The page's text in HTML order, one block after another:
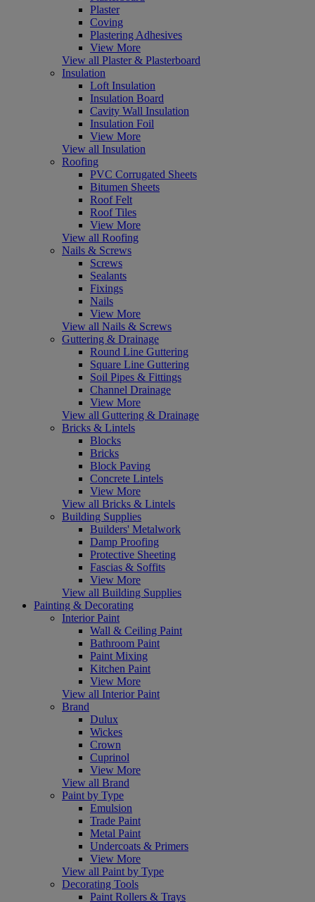
Plaster
Coving
Plastering Adhesives
View More
View all Plaster & Plasterboard
Insulation
Loft Insulation
Insulation Board
Cavity Wall Insulation
Insulation Foil
View More
View all Insulation
Roofing
PVC Corrugated Sheets
Bitumen Sheets
Roof Felt
Roof Tiles
View More
View all Roofing
Nails & Screws
Screws
Sealants
Fixings
Nails
View More
View all Nails & Screws
Guttering & Drainage
Round Line Guttering
Square Line Guttering
Soil Pipes & Fittings
Channel Drainage
View More
View all Guttering & Drainage
Bricks & Lintels
Blocks
Bricks
Block Paving
Concrete Lintels
View More
View all Bricks & Lintels
Building Supplies
Builders' Metalwork
Damp Proofing
Protective Sheeting
Fascias & Soffits
View More
View all Building Supplies
Painting & Decorating
Interior Paint
Wall & Ceiling Paint
Bathroom Paint
Paint Mixing
Kitchen Paint
View More
View all Interior Paint
Brand
Dulux
Wickes
Crown
Cuprinol
View More
View all Brand
Paint by Type
Emulsion
Trade Paint
Metal Paint
Undercoats & Primers
View More
View all Paint by Type
Decorating Tools
Paint Rollers & Trays